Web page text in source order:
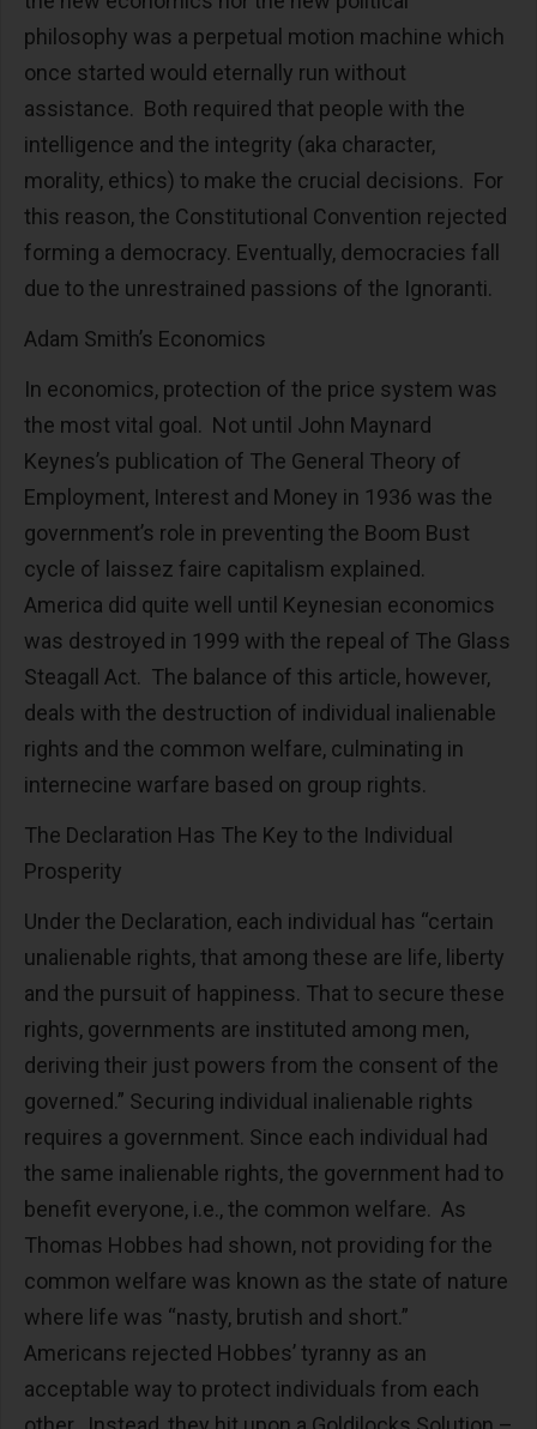
philosophy was a perpetual motion machine which
once started would eternally run without
assistance. Both required that people with the
intelligence and the integrity (aka character,
morality, ethics) to make the crucial decisions. For
this reason, the Constitutional Convention rejected
forming a democracy. Eventually, democracies fall
due to the unrestrained passions of the Ignoranti.
Adam Smith’s Economics
In economics, protection of the price system was
the most vital goal. Not until John Maynard
Keynes’s publication of The General Theory of
Employment, Interest and Money in 1936 was the
government’s role in preventing the Boom Bust
cycle of laissez faire capitalism explained.
America did quite well until Keynesian economics
was destroyed in 1999 with the repeal of The Glass
Steagall Act. The balance of this article, however,
deals with the destruction of individual inalienable
rights and the common welfare, culminating in
internecine warfare based on group rights.
The Declaration Has The Key to the Individual
Prosperity
Under the Declaration, each individual has “certain
unalienable rights, that among these are life, liberty
and the pursuit of happiness. That to secure these
rights, governments are instituted among men,
deriving their just powers from the consent of the
governed.” Securing individual inalienable rights
requires a government. Since each individual had
the same inalienable rights, the government had to
benefit everyone, i.e., the common welfare. As
Thomas Hobbes had shown, not providing for the
common welfare was known as the state of nature
where life was “nasty, brutish and short.”
Americans rejected Hobbes’ tyranny as an
acceptable way to protect individuals from each